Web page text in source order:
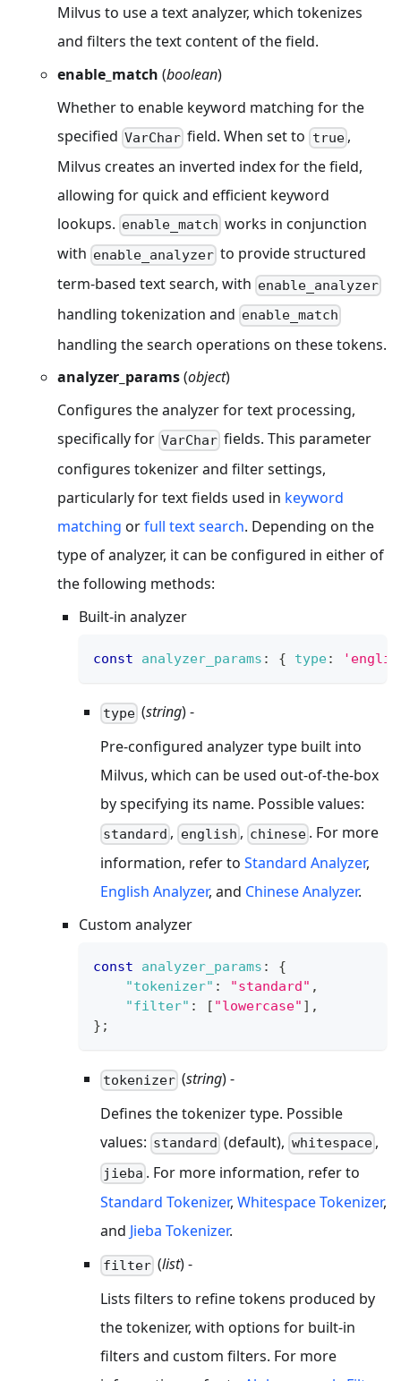
Milvus to use a text analyzer, which tokenizes
and filters the text content of the field.
enable_match (boolean)
Whether to enable keyword matching for the
specified VarChar field. When set to true,
Milvus creates an inverted index for the field,
allowing for quick and efficient keyword
lookups. enable_match works in conjunction
with enable_analyzer to provide structured
term-based text search, with enable_analyzer
handling tokenization and enable_match
handling the search operations on these tokens.
analyzer_params(object)
Configures the analyzer for text processing,
specifically for VarChar fields. This parameter
configures tokenizer and filter settings,
particularly for text fields used in keyword
matching orfull text search. Depending on the
type of analyzer, it can be configured in either of
the following methods:
Built-in analyzer
const analyzer_params : { type:
type (string) -
Pre-configured analyzer type built into
Milvus, which can be used out-of-the-box
by specifying its name. Possible values:
standard , english , chinese . For more
information, refer to Standard Analyzer,
English Analyzer, and Chinese Analyzer.
Custom analyzer
const analyzer_params :
{
"tokenizer" : "standard" ,
"filter" : [ "lowercase" ] ,
} ;
tokenizer (string) -
Defines the tokenizer type. Possible
values: standard (default), whitespace,
jieba . For more information, refer to
Standard Tokenizer, Whitespace Tokenizer,
and Jieba Tokenizer.
filter (list) -
Lists filters to refine tokens produced by
the tokenizer, with options for built-in
filters and custom filters. For more